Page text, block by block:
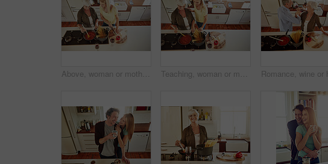
Above, woman or mother cooking food for a healthy vegan diet together with love in a happy family home. Girl, spaghetti or adult child helping senior mom in house kitchen for lunch meal or dinner Teaching, woman or mother cooking food for a healthy vegan diet together with love in family home. Girl, above or adult child learning or helping senior mom in house kitchen for lunch meal or dinner